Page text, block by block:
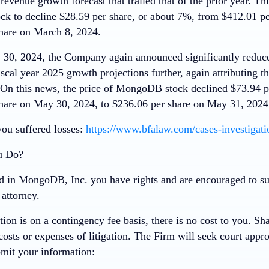
to decline $28.59 per share, or about 7%, from $412.01
on March 8, 2024.
2024, the Company again announced significantly
year 2025 growth projections further, again attributing
this news, the price of MongoDB stock declined $73.94
on May 30, 2024, to $236.06 per share on May 31,
suffered losses: https://www.bfalaw.com/cases-
Do?
in MongoDB, Inc. you have rights and are encouraged to
is on a contingency fee basis, there is no cost to you.
or expenses of litigation. The Firm will seek court
your information: